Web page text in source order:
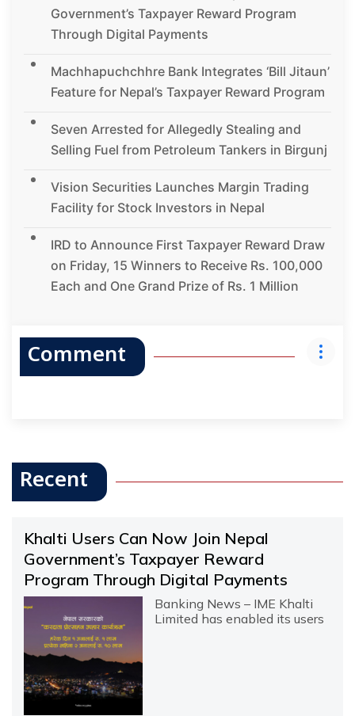
Government’s Taxpayer Reward Program
Through Digital Payments
Machhapuchchhre Bank Integrates ‘Bill Jitaun’
Feature for Nepal’s Taxpayer Reward Program
Seven Arrested for Allegedly Stealing and
Selling Fuel from Petroleum Tankers in Birgunj
Vision Securities Launches Margin Trading
Facility for Stock Investors in Nepal
IRD to Announce First Taxpayer Reward Draw
on Friday, 15 Winners to Receive Rs. 100,000
Each and One Grand Prize of Rs. 1 Million
Comment
Recent
Khalti Users Can Now Join Nepal
Government’s Taxpayer Reward
Program Through Digital Payments
Banking News – IME Khalti
Limited has enabled its users